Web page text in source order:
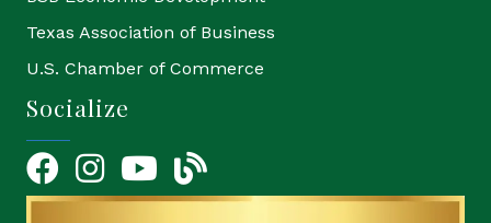
Texas Association of Business
U.S. Chamber of Commerce
Socialize
FacebookInstagramYouTube Icon
blog